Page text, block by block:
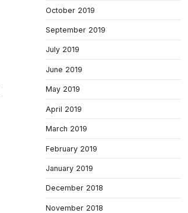
October 2019
September 2019
July 2019
June 2019
May 2019
April 2019
March 2019
February 2019
January 2019
December 2018
November 2018